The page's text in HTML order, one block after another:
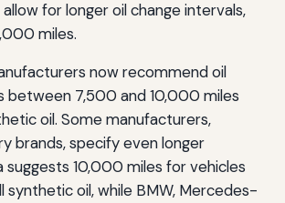
for longer oil change intervals,
miles.
now recommend oil
between 7,500 and 10,000 miles
oil. Some manufacturers,
brands, specify even longer
suggests 10,000 miles for vehicles
synthetic oil, while BMW, Mercedes-